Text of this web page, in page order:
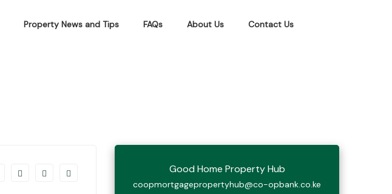
Property News and Tips FAQs About Us Contact Us
Good Home Property Hub
coopmortgagepropertyhub@co-opbank.co.ke